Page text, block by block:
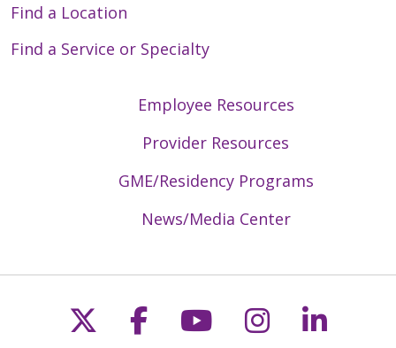
Find a Location
Find a Service or Specialty
Employee Resources
Provider Resources
GME/Residency Programs
News/Media Center
Follow us on X
Follow us on
Follow us on
Follow us